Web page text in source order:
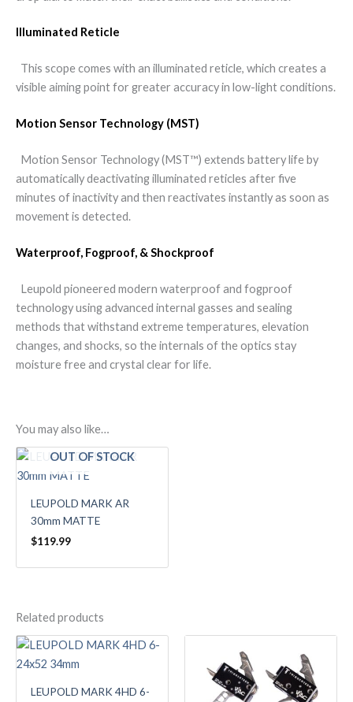
Illuminated Reticle
This scope comes with an illuminated reticle, which creates a
visible aiming point for greater accuracy in low-light conditions.
Motion Sensor Technology (MST)
Motion Sensor Technology (MST™) extends battery life by
automatically deactivating illuminated reticles after five
minutes of inactivity and then reactivates instantly as soon as
movement is detected.
Waterproof, Fogproof, & Shockproof
Leupold pioneered modern waterproof and fogproof
technology using advanced internal gasses and sealing
methods that withstand extreme temperatures, elevation
changes, and shocks, so the internals of the optics stay
moisture free and crystal clear for life.
You may also like…
OUT OF STOCK
LEUPOLD MARK AR
30mm MATTE
$119.99
Related products
LEUPOLD MARK 4HD 6-